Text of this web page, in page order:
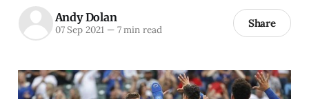
Andy Dolan
07 Sep 2021 —7 min read Share